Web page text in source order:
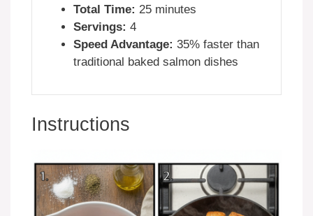
Total Time: 25 minutes
Servings: 4
Speed Advantage: 35% faster than
traditional baked salmon dishes
Instructions